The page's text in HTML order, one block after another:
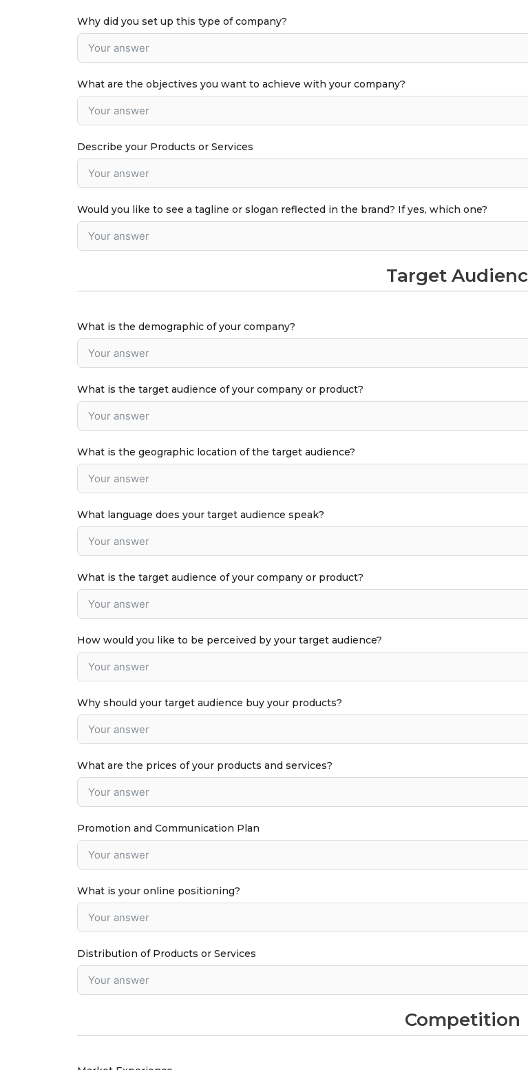
Why did you set up this type of company?
What are the objectives you want to achieve with your company?
Describe your Products or Services
Would you like to see a tagline or slogan reflected in the brand? If yes, which one?
Target
What is the demographic of your company?
What is the target audience of your company or product?
What is the geographic location of the target audience?
What language does your target audience speak?
What is the target audience of your company or product?
How would you like to be perceived by your target audience?
Why should your target audience buy your products?
What are the prices of your products and services?
Promotion and Communication Plan
What is your online positioning?
Distribution of Products or Services
Competition